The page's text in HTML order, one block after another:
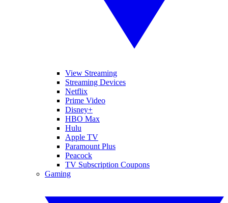
View Streaming
Streaming Devices
Netflix
Prime Video
Disney+
HBO Max
Hulu
Apple TV
Paramount Plus
Peacock
TV Subscription Coupons
Gaming